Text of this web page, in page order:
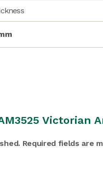
Victorian
Required fields are